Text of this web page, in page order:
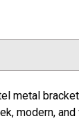
metal
modern,